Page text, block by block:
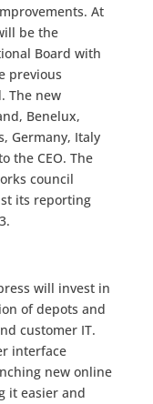
At
be the
Board with
previous
The new
Benelux,
Germany, Italy
the CEO. The
council
its reporting
will invest in
of depots and
customer IT.
interface
new online
it easier and